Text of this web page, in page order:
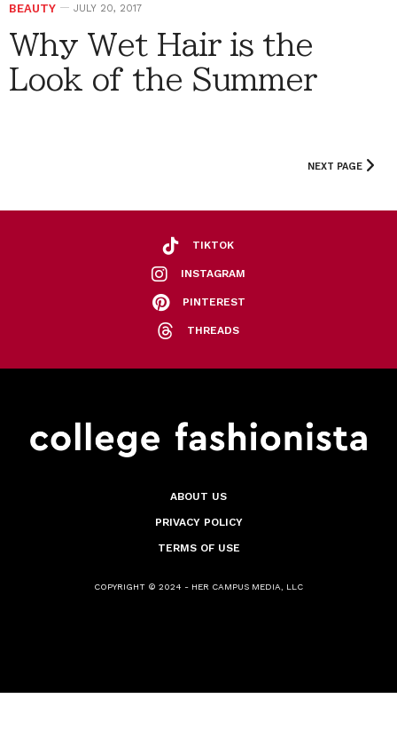
BEAUTY JULY 20, 2017
Why Wet Hair is the
Look of the Summer
NEXT PAGE
TIKTOK
INSTAGRAM
PINTEREST
THREADS
ABOUT US
PRIVACY POLICY
TERMS OF USE
COPYRIGHT © 2024 - HER CAMPUS MEDIA, LLC